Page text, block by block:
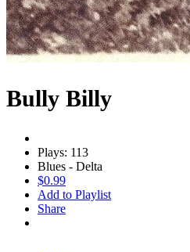
Bully Billy
Plays: 113
Blues - Delta
$0.99
Add to Playlist
Share